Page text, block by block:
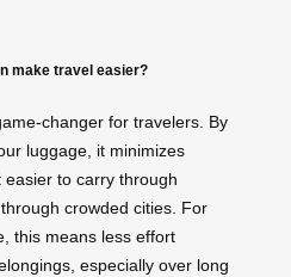
make travel easier?
changer for travelers. By
luggage, it minimizes
easier to carry through
crowded cities. For
this means less effort
especially over long